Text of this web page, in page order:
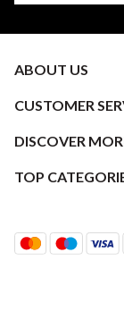
ABOUT US
CUSTOMER
DISCOVER
TOP